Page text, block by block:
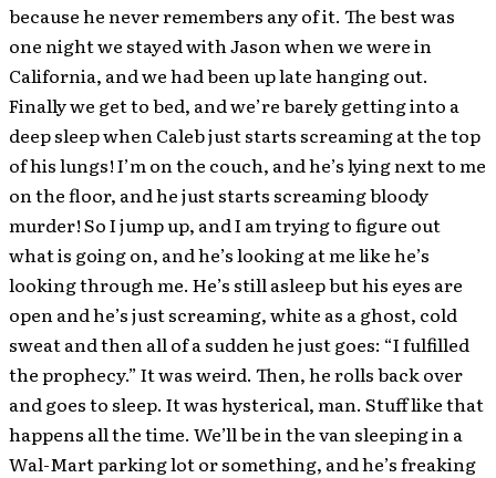
because he never remembers any of it. The best was
one night we stayed with Jason when we were in
California, and we had been up late hanging out.
Finally we get to bed, and we’re barely getting into a
deep sleep when Caleb just starts screaming at the top
of his lungs! I’m on the couch, and he’s lying next to me
on the floor, and he just starts screaming bloody
murder! So I jump up, and I am trying to figure out
what is going on, and he’s looking at me like he’s
looking through me. He’s still asleep but his eyes are
open and he’s just screaming, white as a ghost, cold
sweat and then all of a sudden he just goes: “I fulfilled
the prophecy.” It was weird. Then, he rolls back over
and goes to sleep. It was hysterical, man. Stuff like that
happens all the time. We’ll be in the van sleeping in a
Wal-Mart parking lot or something, and he’s freaking